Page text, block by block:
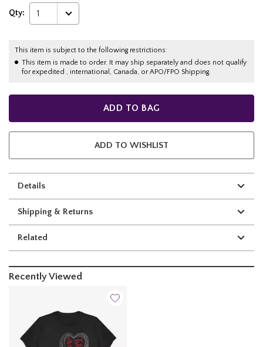
Qty: 1
This item is subject to the following restrictions:
This item is made to order. It may ship separately and does not qualify
for expedited , international, Canada, or APO/FPO Shipping.
ADD TO BAG
ADD TO WISHLIST
Details
Shipping & Returns
Related
Recently Viewed